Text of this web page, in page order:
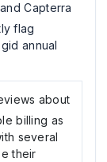
Capterra
flag
annual
about
billing as
several
their